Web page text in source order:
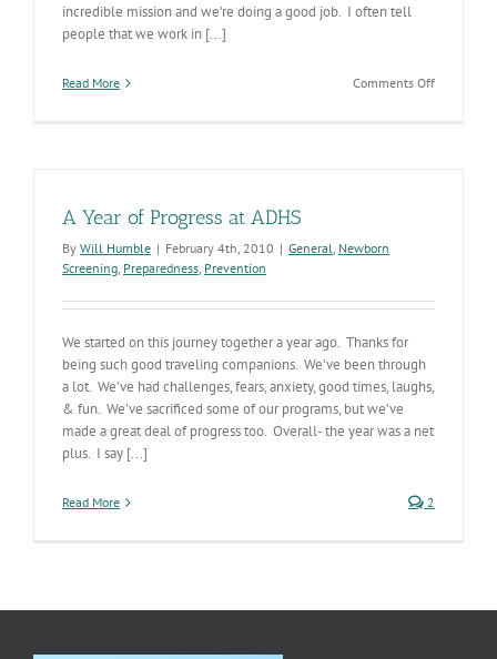
incredible mission and we’re doing a good job. I often tell
people that we work in [...]
Read More Comments Offon
A Year of Progress at ADHS
By Will Humble | February 4th, 2010 | General, Newborn
Screening, Preparedness, Prevention
We started on this journey together a year ago. Thanks for
being such good traveling companions. We’ve been through
a lot. We’ve had challenges, fears, anxiety, good times, laughs,
& fun. We’ve sacrificed some of our programs, but we’ve
made a great deal of progress too. Overall- the year was a net
plus. I say [...]
Read More 2